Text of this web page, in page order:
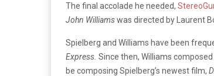
The final accolade he needed,
John Williamswas directed by Laurent
Spielberg and Williams have been
Express. Since then, Williams
be composing Spielberg’s newest film,